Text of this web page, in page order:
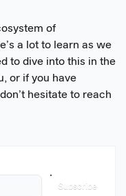
of
a lot to learn as we
to dive into this in the
or if you have
hesitate to reach
Subscribe